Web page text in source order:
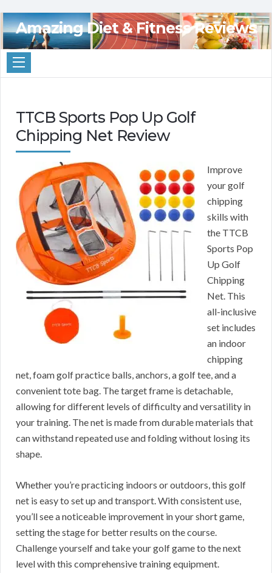
Amazing Diet & Fitness Reviews
TTCB Sports Pop Up Golf
Chipping Net Review
Improve
your golf
chipping
skills with
the TTCB
Sports Pop
Up Golf
Chipping
Net. This
all-inclusive
set includes
an indoor
chipping
net, foam golf practice balls, anchors, a golf tee, and a
convenient tote bag. The target frame is detachable,
allowing for different levels of difficulty and versatility in
your training. The net is made from durable materials that
can withstand repeated use and folding without losing its
shape.
Whether you’re practicing indoors or outdoors, this golf
net is easy to set up and transport. With consistent use,
you’ll see a noticeable improvement in your short game,
setting the stage for better results on the course.
Challenge yourself and take your golf game to the next
level with this comprehensive training equipment.